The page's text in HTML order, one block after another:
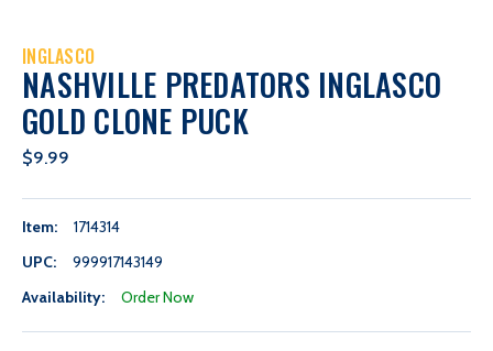
INGLASCO
NASHVILLE PREDATORS INGLASCO
GOLD CLONE PUCK
$9.99
Item:
1714314
UPC:
999917143149
Availability:
Order Now